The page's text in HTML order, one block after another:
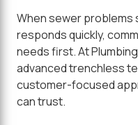
When sewer problems
responds quickly,
needs first. At
advanced trenchless
customer-focused
can trust.